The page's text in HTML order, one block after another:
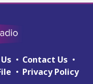
Contact Us
Privacy Policy